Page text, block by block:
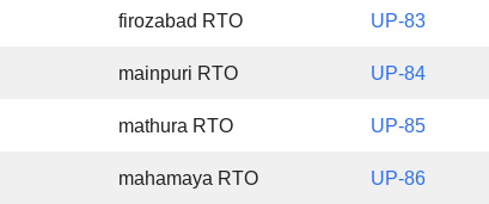
firozabad RTO UP-83
mainpuri RTO UP-84
mathura RTO UP-85
mahamaya RTO UP-86